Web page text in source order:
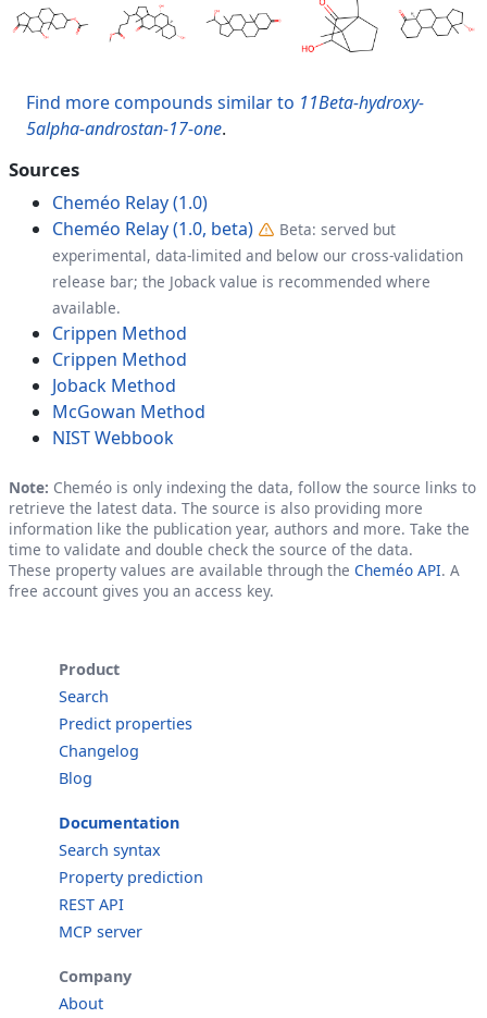
Find more compounds similar to 11Beta-hydroxy-
5alpha-androstan-17-one.
Sources
Cheméo Relay (1.0)
Cheméo Relay (1.0, beta)
Beta: served but
experimental, data-limited and below our cross-validation
release bar; the Joback value is recommended where
available.
Crippen Method
Crippen Method
Joback Method
McGowan Method
NIST Webbook
Note: Cheméo is only indexing the data, follow the source links to
retrieve the latest data. The source is also providing more
information like the publication year, authors and more. Take the
time to validate and double check the source of the data.
These property values are available through the Cheméo API. A
free account gives you an access key.
Product
Search
Predict properties
Changelog
Blog
Documentation
Search syntax
Property prediction
REST API
MCP server
Company
About